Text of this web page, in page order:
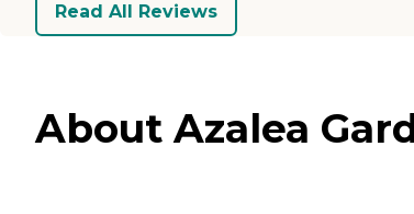
Read All Reviews
About Azalea